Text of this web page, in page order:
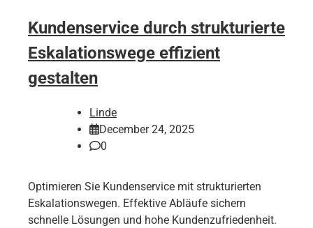
Kundenservice durch strukturierte
Eskalationswege effizient
gestalten
Linde
December 24, 2025
0
Optimieren Sie Kundenservice mit strukturierten
Eskalationswegen. Effektive Abläufe sichern
schnelle Lösungen und hohe Kundenzufriedenheit.